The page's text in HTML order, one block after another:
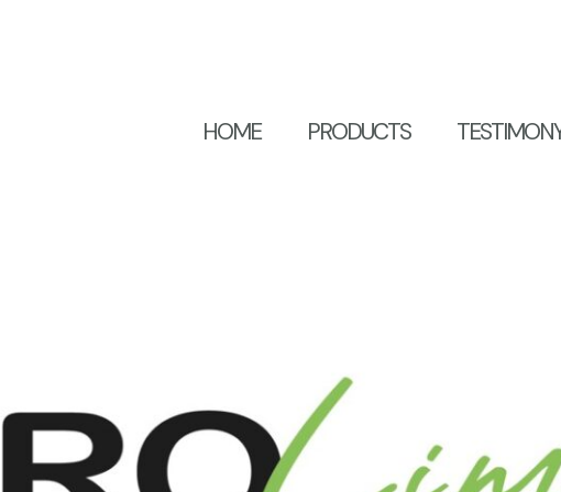
HOME PRODUCTS